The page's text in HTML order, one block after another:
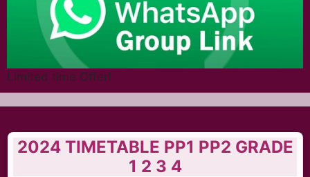
Limited time Offer!
2024 TIMETABLE PP1 PP2 GRADE
1 2 3 4